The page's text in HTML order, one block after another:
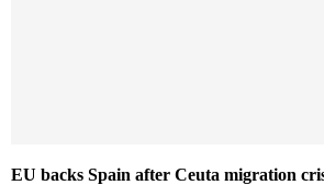
EU backs Spain after Ceuta migration